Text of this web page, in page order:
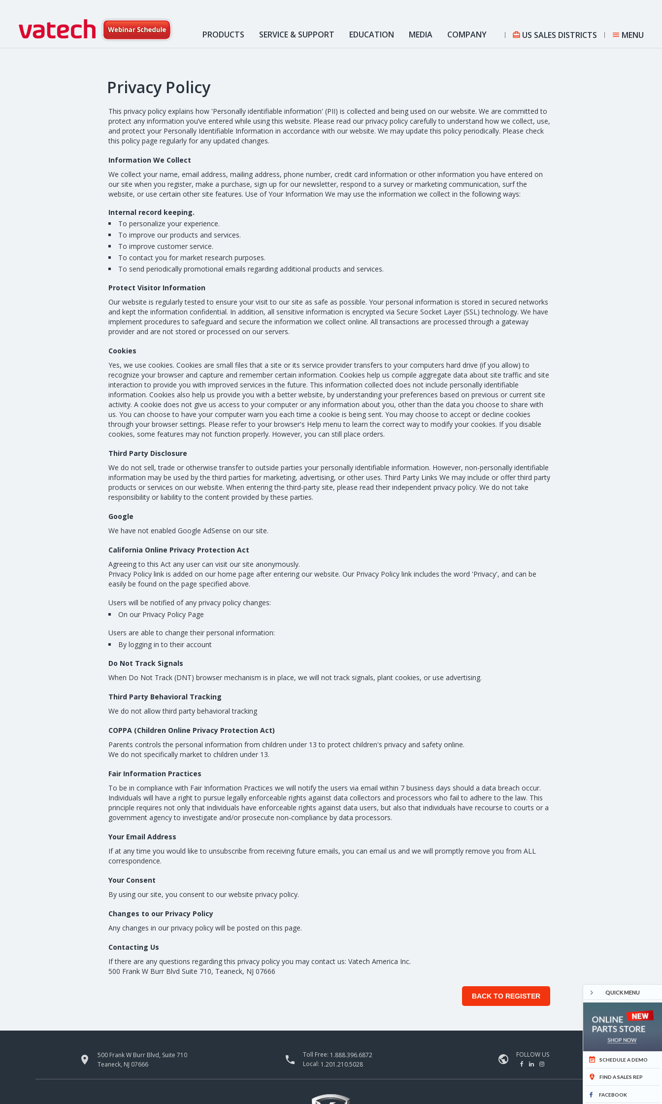
PRODUCTS SERVICE & SUPPORT EDUCATION MEDIA COMPANY  US SALES DISTRICTS  MENU
Privacy Policy
This privacy policy explains how 'Personally identifiable information' (PII) is collected and being used on our website. We are committed to
protect any information you’ve entered while using this website. Please read our privacy policy carefully to understand how we collect, use,
and protect your Personally Identifiable Information in accordance with our website. We may update this policy periodically. Please check
this policy page regularly for any updated changes.
Information We Collect
We collect your name, email address, mailing address, phone number, credit card information or other information you have entered on
our site when you register, make a purchase, sign up for our newsletter, respond to a survey or marketing communication, surf the
website, or use certain other site features. Use of Your Information We may use the information we collect in the following ways:
Internal record keeping.
To personalize your experience.
To improve our products and services.
To improve customer service.
To contact you for market research purposes.
To send periodically promotional emails regarding additional products and services.
Protect Visitor Information
Our website is regularly tested to ensure your visit to our site as safe as possible. Your personal information is stored in secured networks
and kept the information confidential. In addition, all sensitive information is encrypted via Secure Socket Layer (SSL) technology. We have
implement procedures to safeguard and secure the information we collect online. All transactions are processed through a gateway
provider and are not stored or processed on our servers.
Cookies
Yes, we use cookies. Cookies are small files that a site or its service provider transfers to your computers hard drive (if you allow) to
recognize your browser and capture and remember certain information. Cookies help us compile aggregate data about site traffic and site
interaction to provide you with improved services in the future. This information collected does not include personally identifiable
information. Cookies also help us provide you with a better website, by understanding your preferences based on previous or current site
activity. A cookie does not give us access to your computer or any information about you, other than the data you choose to share with
us. You can choose to have your computer warn you each time a cookie is being sent. You may choose to accept or decline cookies
through your browser settings. Please refer to your browser's Help menu to learn the correct way to modify your cookies. If you disable
cookies, some features may not function properly. However, you can still place orders.
Third Party Disclosure
We do not sell, trade or otherwise transfer to outside parties your personally identifiable information. However, non-personally identifiable
information may be used by the third parties for marketing, advertising, or other uses. Third Party Links We may include or offer third party
products or services on our website. When entering the third-party site, please read their independent privacy policy. We do not take
responsibility or liability to the content provided by these parties.
Google
We have not enabled Google AdSense on our site.
California Online Privacy Protection Act
Agreeing to this Act any user can visit our site anonymously.
Privacy Policy link is added on our home page after entering our website. Our Privacy Policy link includes the word 'Privacy', and can be
easily be found on the page specified above.
Users will be notified of any privacy policy changes:
On our Privacy Policy Page
Users are able to change their personal information:
By logging in to their account
Do Not Track Signals
When Do Not Track (DNT) browser mechanism is in place, we will not track signals, plant cookies, or use advertising.
Third Party Behavioral Tracking
We do not allow third party behavioral tracking
COPPA (Children Online Privacy Protection Act)
Parents controls the personal information from children under 13 to protect children's privacy and safety online.
We do not specifically market to children under 13.
Fair Information Practices
To be in compliance with Fair Information Practices we will notify the users via email within 7 business days should a data breach occur.
Individuals will have a right to pursue legally enforceable rights against data collectors and processors who fail to adhere to the law. This
principle requires not only that individuals have enforceable rights against data users, but also that individuals have recourse to courts or a
government agency to investigate and/or prosecute non-compliance by data processors.
Your Email Address
If at any time you would like to unsubscribe from receiving future emails, you can email us and we will promptly remove you from ALL
correspondence.
Your Consent
By using our site, you consent to our website privacy policy.
Changes to our Privacy Policy
Any changes in our privacy policy will be posted on this page.
Contacting Us
If there are any questions regarding this privacy policy you may contact us: Vatech America Inc.
500 Frank W Burr Blvd Suite 710, Teaneck, NJ 07666
BACK TO REGISTER  QUICK MENU
 SCHEDULE A DEMO
 FIND A SALES REP
FACEBOOK

500 Frank W Burr Blvd, Suite 710
Teaneck, NJ 07666
 Toll Free: 1.888.396.6872
Local: 1.201.210.5028  FOLLOW US